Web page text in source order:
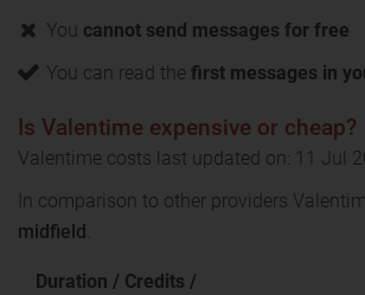
You cannot send messages for free
You can read the first messages in
Is Valentime expensive or cheap?
Valentime costs last updated on: 11 Jul
In comparison to other providers
midfield.
Duration / Credits /